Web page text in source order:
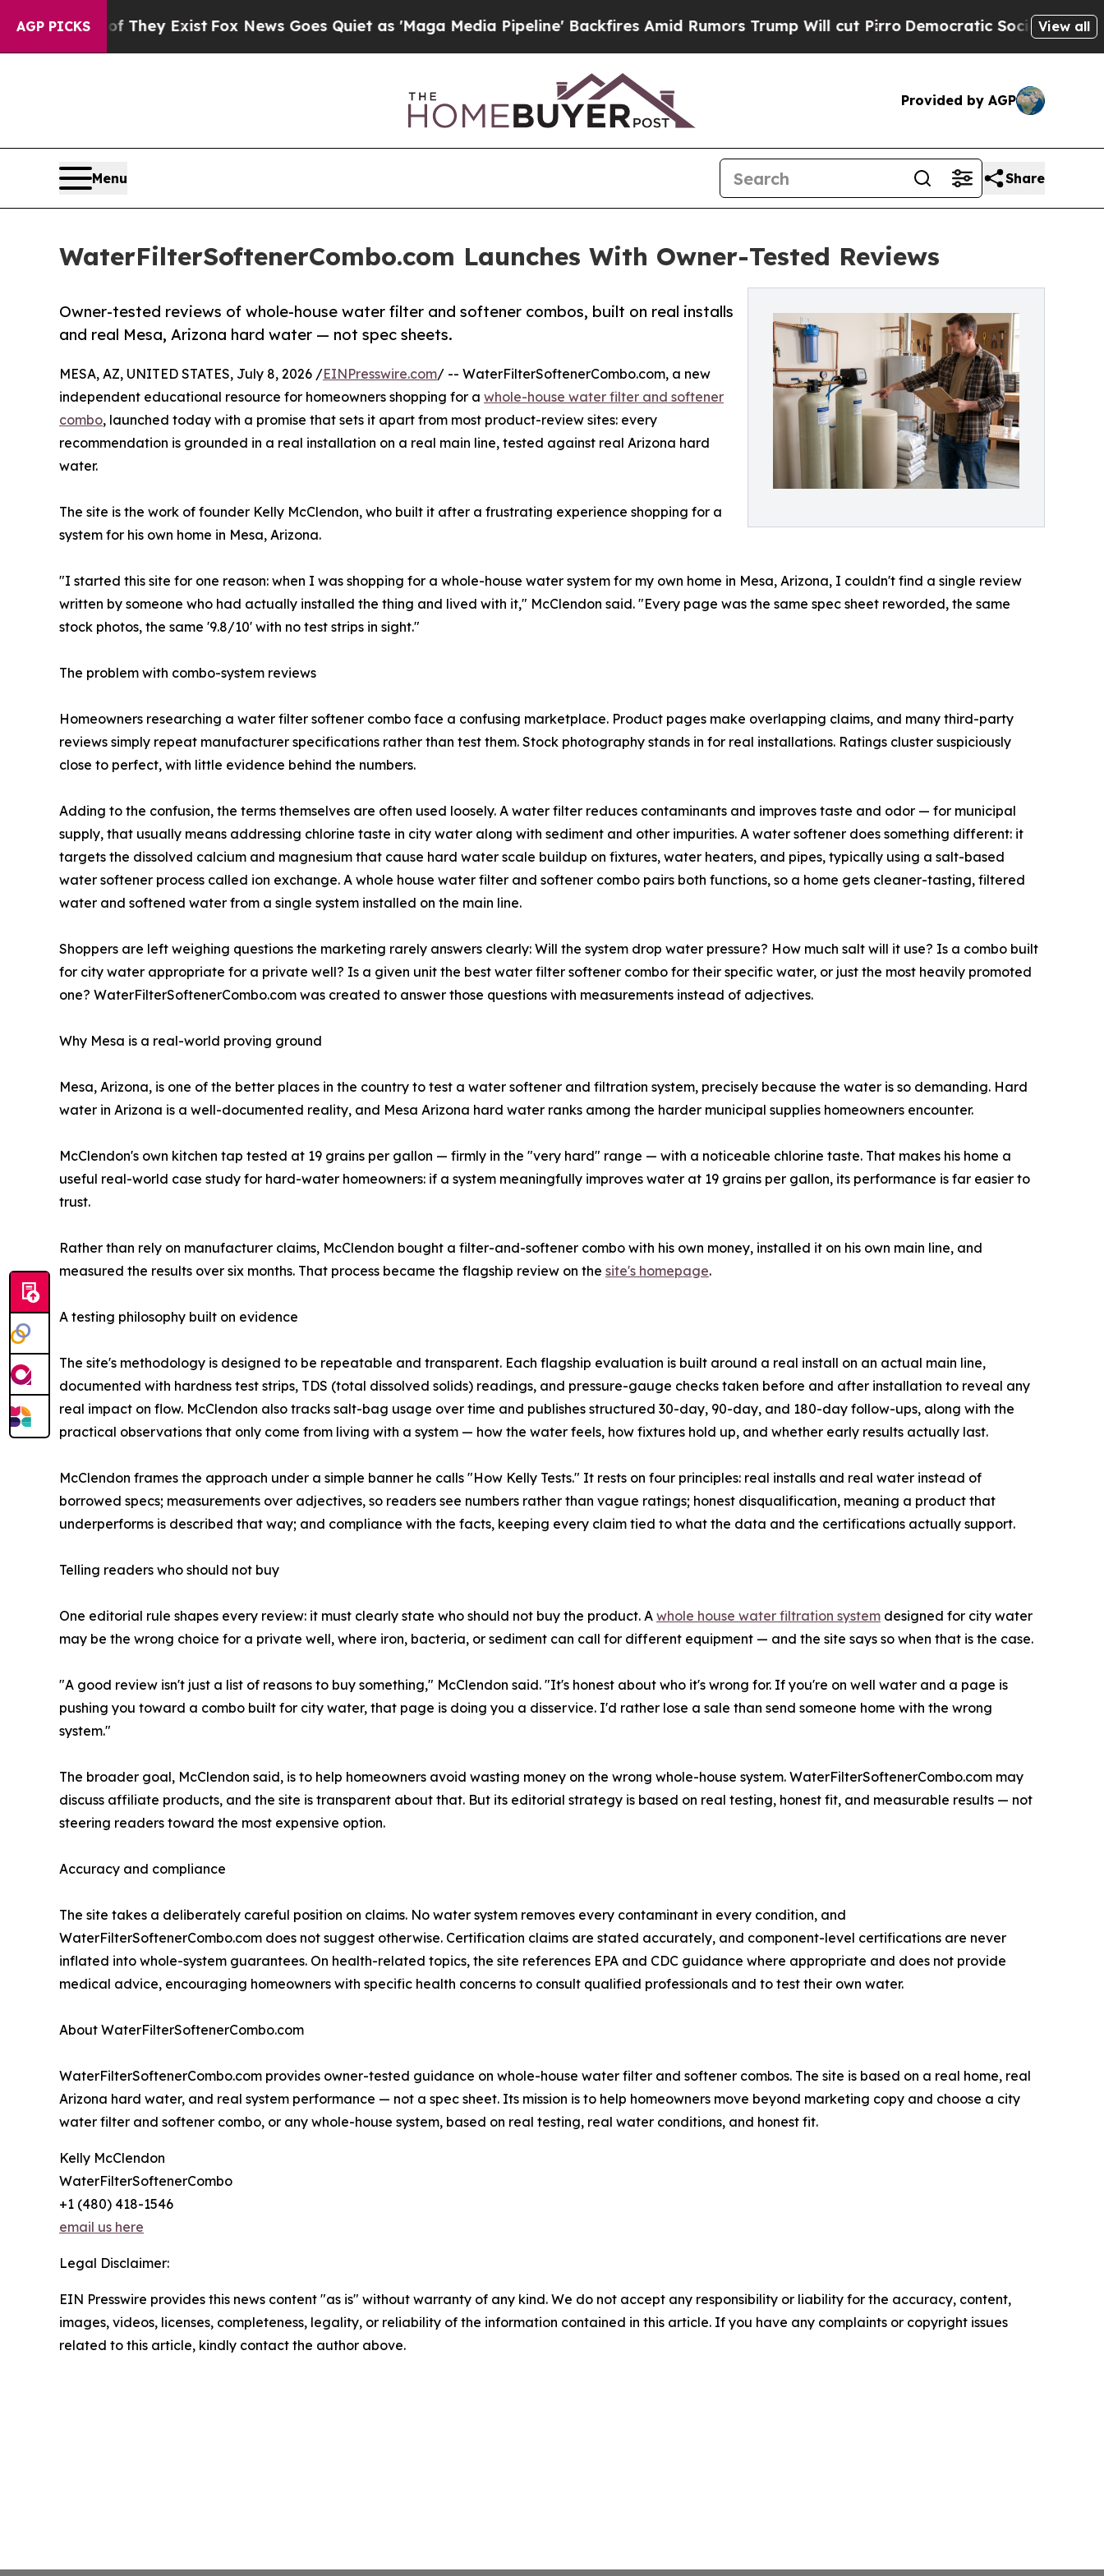
AGP PICKS
They ExistFox News Goes Quiet as 'Maga Media Pipeline' Backfires Amid Rumors Trump Will cut PirroDemocratic Socialists of America
View all
Provided by AGP
Menu Share
WaterFilterSoftenerCombo.com Launches With Owner-Tested Reviews
Owner-tested reviews of whole-house water filter and softener combos, built on real installs
and real Mesa, Arizona hard water — not spec sheets.
MESA, AZ, UNITED STATES, July 8, 2026 /EINPresswire.com/ -- WaterFilterSoftenerCombo.com, a new
independent educational resource for homeowners shopping for a whole-house water filter and softener
combo, launched today with a promise that sets it apart from most product-review sites: every
recommendation is grounded in a real installation on a real main line, tested against real Arizona hard
water.
The site is the work of founder Kelly McClendon, who built it after a frustrating experience shopping for a
system for his own home in Mesa, Arizona.
"I started this site for one reason: when I was shopping for a whole-house water system for my own home in Mesa, Arizona, I couldn't find a single review
written by someone who had actually installed the thing and lived with it," McClendon said. "Every page was the same spec sheet reworded, the same
stock photos, the same '9.8/10' with no test strips in sight."
The problem with combo-system reviews
Homeowners researching a water filter softener combo face a confusing marketplace. Product pages make overlapping claims, and many third-party
reviews simply repeat manufacturer specifications rather than test them. Stock photography stands in for real installations. Ratings cluster suspiciously
close to perfect, with little evidence behind the numbers.
Adding to the confusion, the terms themselves are often used loosely. A water filter reduces contaminants and improves taste and odor — for municipal
supply, that usually means addressing chlorine taste in city water along with sediment and other impurities. A water softener does something different: it
targets the dissolved calcium and magnesium that cause hard water scale buildup on fixtures, water heaters, and pipes, typically using a salt-based
water softener process called ion exchange. A whole house water filter and softener combo pairs both functions, so a home gets cleaner-tasting, filtered
water and softened water from a single system installed on the main line.
Shoppers are left weighing questions the marketing rarely answers clearly: Will the system drop water pressure? How much salt will it use? Is a combo built
for city water appropriate for a private well? Is a given unit the best water filter softener combo for their specific water, or just the most heavily promoted
one? WaterFilterSoftenerCombo.com was created to answer those questions with measurements instead of adjectives.
Why Mesa is a real-world proving ground
Mesa, Arizona, is one of the better places in the country to test a water softener and filtration system, precisely because the water is so demanding. Hard
water in Arizona is a well-documented reality, and Mesa Arizona hard water ranks among the harder municipal supplies homeowners encounter.
McClendon's own kitchen tap tested at 19 grains per gallon — firmly in the "very hard" range — with a noticeable chlorine taste. That makes his home a
useful real-world case study for hard-water homeowners: if a system meaningfully improves water at 19 grains per gallon, its performance is far easier to
trust.
Rather than rely on manufacturer claims, McClendon bought a filter-and-softener combo with his own money, installed it on his own main line, and
measured the results over six months. That process became the flagship review on the site's homepage.
A testing philosophy built on evidence
The site's methodology is designed to be repeatable and transparent. Each flagship evaluation is built around a real install on an actual main line,
documented with hardness test strips, TDS (total dissolved solids) readings, and pressure-gauge checks taken before and after installation to reveal any
real impact on flow. McClendon also tracks salt-bag usage over time and publishes structured 30-day, 90-day, and 180-day follow-ups, along with the
practical observations that only come from living with a system — how the water feels, how fixtures hold up, and whether early results actually last.
McClendon frames the approach under a simple banner he calls "How Kelly Tests." It rests on four principles: real installs and real water instead of
borrowed specs; measurements over adjectives, so readers see numbers rather than vague ratings; honest disqualification, meaning a product that
underperforms is described that way; and compliance with the facts, keeping every claim tied to what the data and the certifications actually support.
Telling readers who should not buy
One editorial rule shapes every review: it must clearly state who should not buy the product. A whole house water filtration system designed for city water
may be the wrong choice for a private well, where iron, bacteria, or sediment can call for different equipment — and the site says so when that is the case.
"A good review isn't just a list of reasons to buy something," McClendon said. "It's honest about who it's wrong for. If you're on well water and a page is
pushing you toward a combo built for city water, that page is doing you a disservice. I'd rather lose a sale than send someone home with the wrong
system."
The broader goal, McClendon said, is to help homeowners avoid wasting money on the wrong whole-house system. WaterFilterSoftenerCombo.com may
discuss affiliate products, and the site is transparent about that. But its editorial strategy is based on real testing, honest fit, and measurable results — not
steering readers toward the most expensive option.
Accuracy and compliance
The site takes a deliberately careful position on claims. No water system removes every contaminant in every condition, and
WaterFilterSoftenerCombo.com does not suggest otherwise. Certification claims are stated accurately, and component-level certifications are never
inflated into whole-system guarantees. On health-related topics, the site references EPA and CDC guidance where appropriate and does not provide
medical advice, encouraging homeowners with specific health concerns to consult qualified professionals and to test their own water.
About WaterFilterSoftenerCombo.com
WaterFilterSoftenerCombo.com provides owner-tested guidance on whole-house water filter and softener combos. The site is based on a real home, real
Arizona hard water, and real system performance — not a spec sheet. Its mission is to help homeowners move beyond marketing copy and choose a city
water filter and softener combo, or any whole-house system, based on real testing, real water conditions, and honest fit.
Kelly McClendon
WaterFilterSoftenerCombo
+1 (480) 418-1546
email us here
Legal Disclaimer:
EIN Presswire provides this news content "as is" without warranty of any kind. We do not accept any responsibility or liability for the accuracy, content,
images, videos, licenses, completeness, legality, or reliability of the information contained in this article. If you have any complaints or copyright issues
related to this article, kindly contact the author above.